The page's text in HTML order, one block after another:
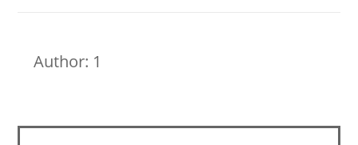
Author: 1